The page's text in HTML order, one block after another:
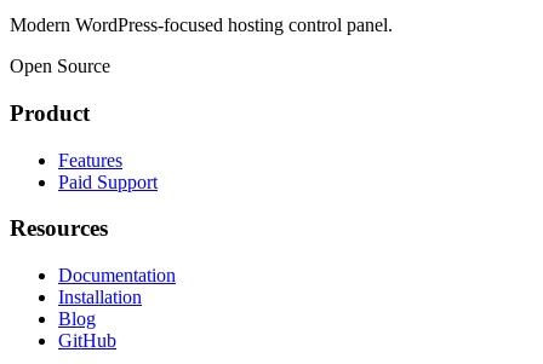
Modern WordPress-focused hosting control panel.
Open Source
Product
Features
Paid Support
Resources
Documentation
Installation
Blog
GitHub